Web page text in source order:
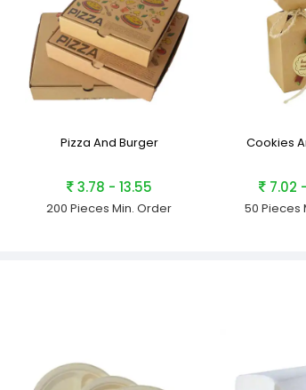
Pizza And Burger
3.78 - 13.55
200 Pieces Min. Order
Cookies
7.02
50 Pieces